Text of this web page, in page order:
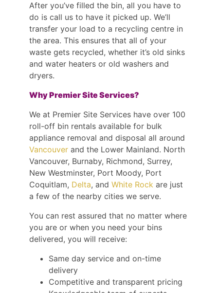
After you’ve filled the bin, all you have to
do is call us to have it picked up. We’ll
transfer your load to a recycling centre in
the area. This ensures that all of your
waste gets recycled, whether it’s old sinks
and water heaters or old washers and
dryers.
Why Premier Site Services?
We at Premier Site Services have over 100
roll-off bin rentals available for bulk
appliance removal and disposal all around
Vancouver and the Lower Mainland. North
Vancouver, Burnaby, Richmond, Surrey,
New Westminster, Port Moody, Port
Coquitlam, Delta, and White Rock are just
a few of the nearby cities we serve.
You can rest assured that no matter where
you are or when you need your bins
delivered, you will receive:
Same day service and on-time
delivery
Competitive and transparent pricing